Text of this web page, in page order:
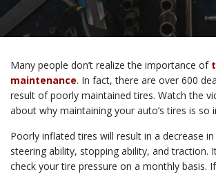
Many people don’t realize the importance of
maintenance. In fact, there are over 600
result of poorly maintained tires. Watch the
about why maintaining your auto’s tires is so
Poorly inflated tires will result in a decrease
steering ability, stopping ability, and traction.
check your tire pressure on a monthly basis.